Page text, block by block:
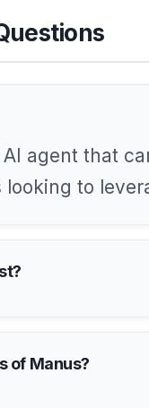
agent that
looking to
of Manus?